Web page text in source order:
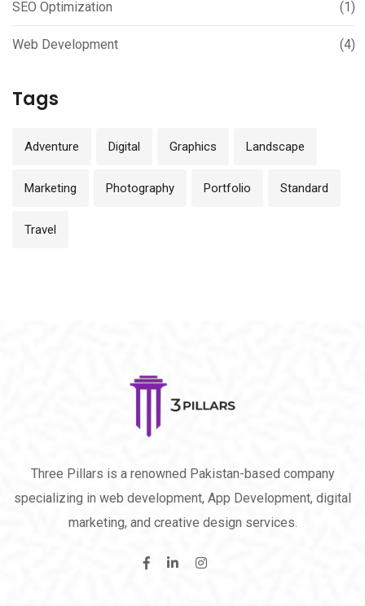
SEO Optimization (1)
Web Development (4)
Tags
Adventure Digital Graphics Landscape
Marketing Photography Portfolio Standard
Travel
Three Pillars is a renowned Pakistan-based company
specializing in web development, App Development, digital
marketing, and creative design services.